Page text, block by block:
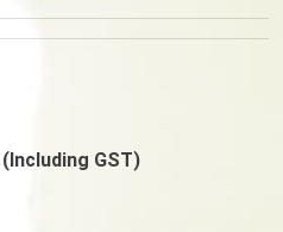
(Including GST)